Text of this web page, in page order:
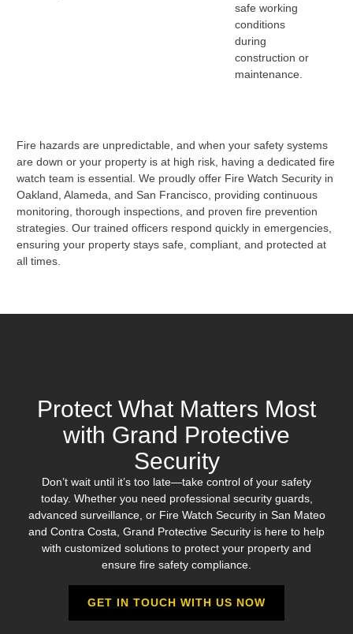
safe working
conditions
during
construction or
maintenance.
Fire hazards are unpredictable, and when your safety systems
are down or your property is at high risk, having a dedicated fire
watch team is essential. We proudly offer Fire Watch Security in
Oakland, Alameda, and San Francisco, providing continuous
monitoring, thorough inspections, and proven fire prevention
strategies. Our trained officers respond quickly in emergencies,
ensuring your property stays safe, compliant, and protected at
all times.
Protect What Matters Most
with Grand Protective
Security
Don’t wait until it’s too late—take control of your safety
today. Whether you need professional security guards,
advanced surveillance, or Fire Watch Security in San Mateo
and Contra Costa, Grand Protective Security is here to help
with customized solutions to protect your property and
ensure fire safety compliance.
GET IN TOUCH WITH US NOW